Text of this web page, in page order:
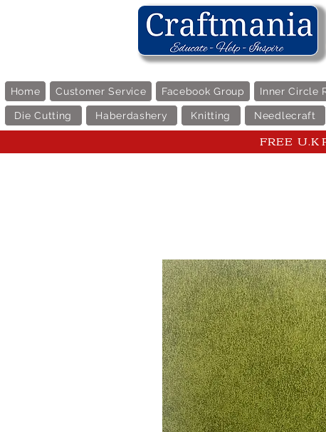
Home Customer Service Facebook Group Inner Circle
Die Cutting Haberdashery Knitting Needlecraft
FREE U.K